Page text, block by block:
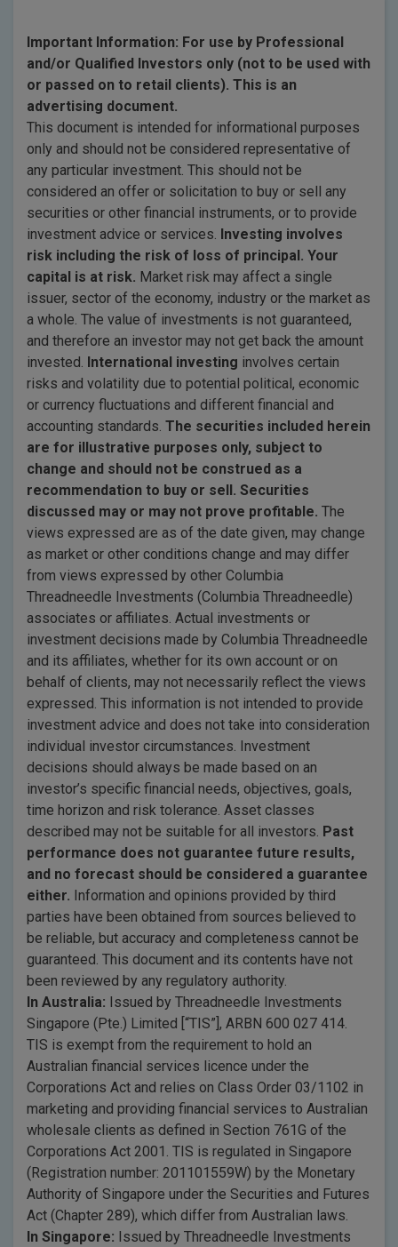
Important Information: For use by Professional
and/or Qualified Investors only (not to be used with
or passed on to retail clients). This is an
advertising document.
This document is intended for informational purposes
only and should not be considered representative of
any particular investment. This should not be
considered an offer or solicitation to buy or sell any
securities or other financial instruments, or to provide
investment advice or services. Investing involves
risk including the risk of loss of principal. Your
capital is at risk. Market risk may affect a single
issuer, sector of the economy, industry or the market as
a whole. The value of investments is not guaranteed,
and therefore an investor may not get back the amount
invested. International investing involves certain
risks and volatility due to potential political, economic
or currency fluctuations and different financial and
accounting standards. The securities included herein
are for illustrative purposes only, subject to
change and should not be construed as a
recommendation to buy or sell. Securities
discussed may or may not prove profitable. The
views expressed are as of the date given, may change
as market or other conditions change and may differ
from views expressed by other Columbia
Threadneedle Investments (Columbia Threadneedle)
associates or affiliates. Actual investments or
investment decisions made by Columbia Threadneedle
and its affiliates, whether for its own account or on
behalf of clients, may not necessarily reflect the views
expressed. This information is not intended to provide
investment advice and does not take into consideration
individual investor circumstances. Investment
decisions should always be made based on an
investor’s specific financial needs, objectives, goals,
time horizon and risk tolerance. Asset classes
described may not be suitable for all investors. Past
performance does not guarantee future results,
and no forecast should be considered a guarantee
either. Information and opinions provided by third
parties have been obtained from sources believed to
be reliable, but accuracy and completeness cannot be
guaranteed. This document and its contents have not
been reviewed by any regulatory authority.
In Australia: Issued by Threadneedle Investments
Singapore (Pte.) Limited [“TIS”], ARBN 600 027 414.
TIS is exempt from the requirement to hold an
Australian financial services licence under the
Corporations Act and relies on Class Order 03/1102 in
marketing and providing financial services to Australian
wholesale clients as defined in Section 761G of the
Corporations Act 2001. TIS is regulated in Singapore
(Registration number: 201101559W) by the Monetary
Authority of Singapore under the Securities and Futures
Act (Chapter 289), which differ from Australian laws.
In Singapore: Issued by Threadneedle Investments